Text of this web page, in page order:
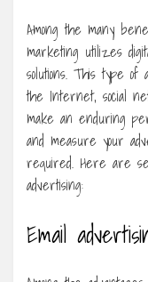
Among the many
marketing utilizes
solutions. This type of
the Internet, social
make an enduring
and measure your
required. Here are
advertising:
Email